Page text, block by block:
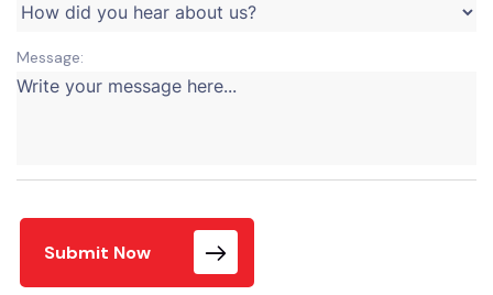
Message:
Submit Now